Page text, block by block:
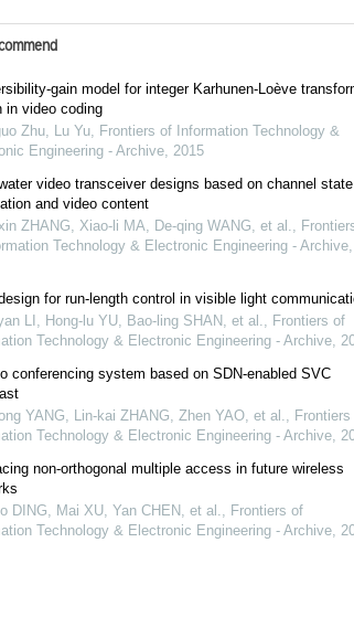
gain model for integer Karhunen-Loève
in video coding
Zhu, Lu Yu, Frontiers of Information Technology &
Engineering - Archive, 2015
video transceiver designs based on channel state
and video content
ZHANG, Xiao-li MA, De-qing WANG, et al.,
Technology & Electronic Engineering - Archive,
for run-length control in visible light
LI, Hong-lu YU, Bao-ling SHAN, et al., Frontiers of
Technology & Electronic Engineering - Archive,
conferencing system based on SDN-enabled SVC
YANG, Lin-kai ZHANG, Zhen YAO, et al., Frontiers
Technology & Electronic Engineering - Archive,
non-orthogonal multiple access in future wireless
DING, Mai XU, Yan CHEN, et al., Frontiers of
Technology & Electronic Engineering - Archive,